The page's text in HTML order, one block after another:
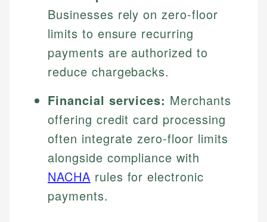
Businesses rely on zero-floor
limits to ensure recurring
payments are authorized to
reduce chargebacks.
Financial services: Merchants
offering credit card processing
often integrate zero-floor limits
alongside compliance with
NACHA rules for electronic
payments.